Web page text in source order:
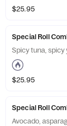
$25.95
Special Roll
Spicy tuna, spicy
$25.95
Special Roll
Avocado,